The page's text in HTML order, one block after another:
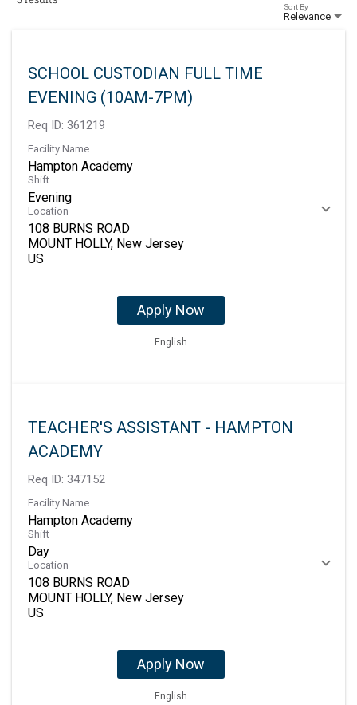
Relevance
Sort By
SCHOOL CUSTODIAN FULL TIME
EVENING (10AM-7PM)
Req ID: 361219
Facility Name
Hampton Academy
Shift
Evening
Location
108 BURNS ROAD
MOUNT HOLLY, New Jersey
Apply Now
English
TEACHER'S ASSISTANT - HAMPTON
ACADEMY
Req ID: 347152
Facility Name
Hampton Academy
Shift
Day
Location
108 BURNS ROAD
MOUNT HOLLY, New Jersey
Apply Now
English